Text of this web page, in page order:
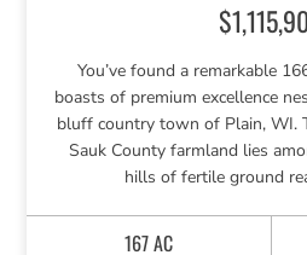
You’ve found a remarkable
boasts of premium excellence
bluff country town of Plain, WI.
Sauk County farmland lies
hills of fertile ground
167 AC